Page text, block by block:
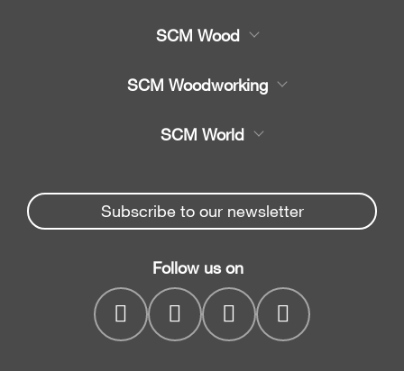
SCM Wood
Spare parts
Company
SCM Woodworking
Beam Saws
Drilling Solutions
Throughfeed moulders
Wide belt sanders
SCM World
Spare parts service
myPortal
Subscribe to our newsletter
Follow us on